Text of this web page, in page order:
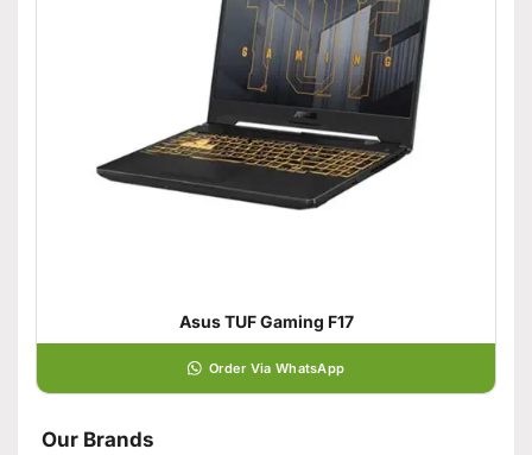
Asus TUF Gaming F17
Order Via WhatsApp
Our Brands